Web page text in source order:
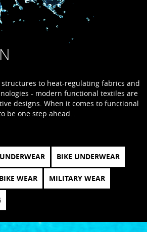
to heat-regulating fabrics and
- modern functional textiles are
designs. When it comes to functional
be one step ahead…
BIKE UNDERWEAR
BIKE WEAR MILITARY WEAR